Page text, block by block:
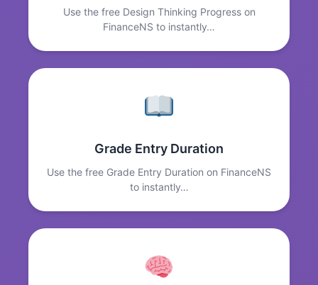
Use the free Design Thinking Progress on
FinanceNS to instantly…
Grade Entry Duration
Use the free Grade Entry Duration on FinanceNS
to instantly…